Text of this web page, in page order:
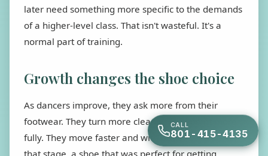
later need something more specific to the demands
of a higher-level class. That isn't wasteful. It's a
normal part of training.
Growth changes the shoe choice
As dancers improve, they ask more from their
footwear. They turn more cleanly. They point more
fully. They move faster and with better control. At
CALL
801-415-4135